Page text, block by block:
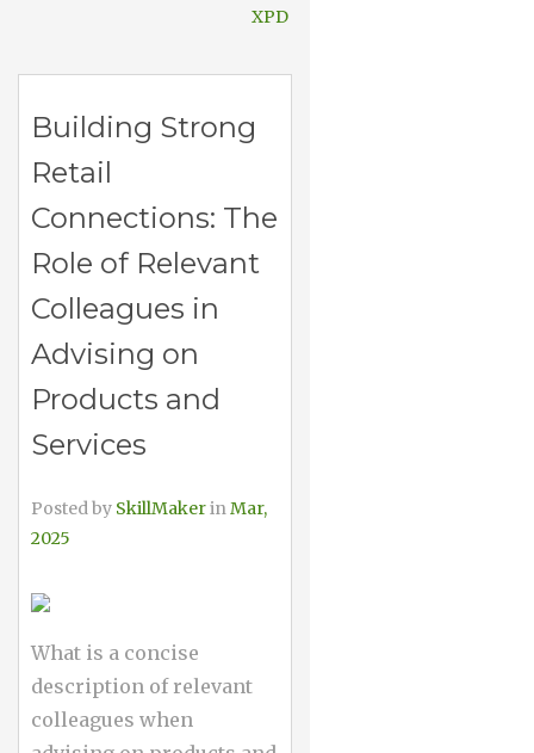
XPD
Building Strong
Retail
Connections: The
Role of Relevant
Colleagues in
Advising on
Products and
Services
Posted by SkillMakerinMar,
2025
What is a concise
description of relevant
colleagues when